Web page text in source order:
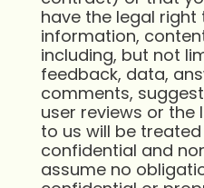
have the legal right
information,
including, but not
feedback, data,
comments,
user reviews or the
to us will be
confidential and
assume no